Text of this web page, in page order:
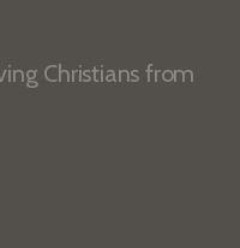
Christians from